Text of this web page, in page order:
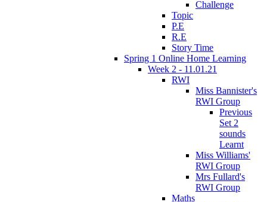
Challenge
Topic
P.E
R.E
Story Time
Spring 1 Online Home Learning
Week 2 - 11.01.21
RWI
Miss Bannister's
RWI Group
Previous
Set 2
sounds
Learnt
Miss Williams'
RWI Group
Mrs Fullard's
RWI Group
Maths